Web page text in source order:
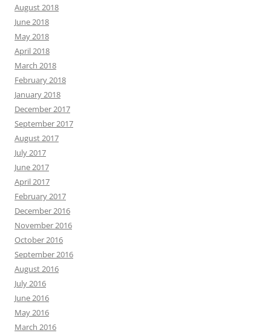
August 2018
June 2018
May 2018
April 2018
March 2018
February 2018
January 2018
December 2017
September 2017
August 2017
July 2017
June 2017
April 2017
February 2017
December 2016
November 2016
October 2016
September 2016
August 2016
July 2016
June 2016
May 2016
March 2016